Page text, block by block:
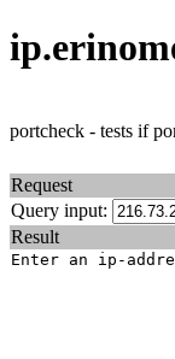
portcheck - tests if
Request
Query input:
Result
Enter an ip-